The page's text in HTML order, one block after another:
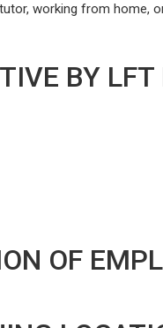
working from home,
BY LFT
OF